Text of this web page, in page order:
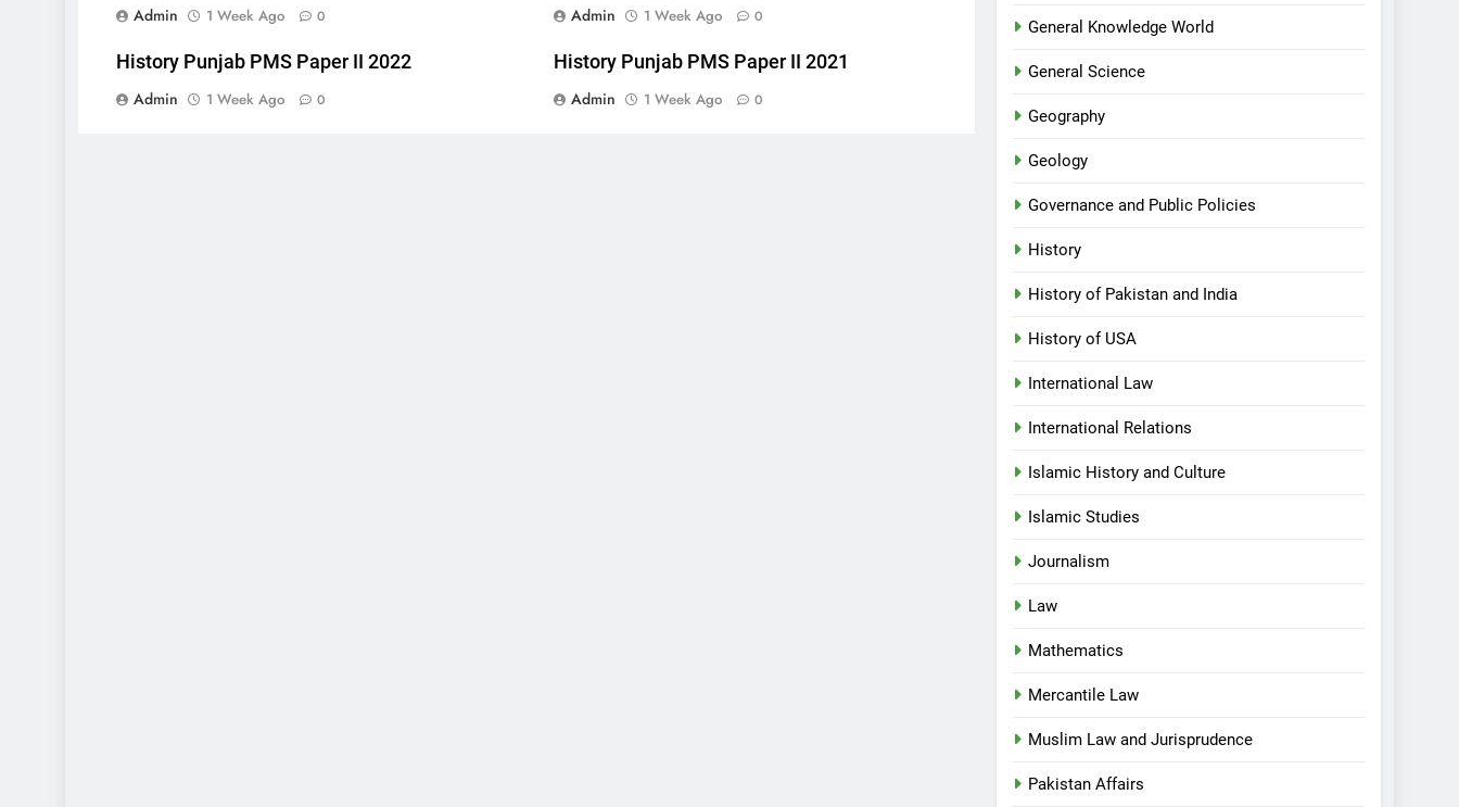
Admin
1 Week Ago 0
Admin
1 Week Ago 0
History Punjab PMS Paper II 2022
Admin
1 Week Ago 0
History Punjab PMS Paper II 2021
Admin
1 Week Ago 0
General Knowledge World
General Science
Geography
Geology
Governance and Public Policies
History
History of Pakistan and India
History of USA
International Law
International Relations
Islamic History and Culture
Islamic Studies
Journalism
Law
Mathematics
Mercantile Law
Muslim Law and Jurisprudence
Pakistan Affairs